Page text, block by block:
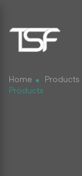
Home Products
Products